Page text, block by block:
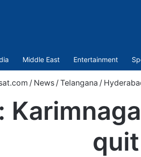
Middle East Entertainment
/ News /Telangana /
quit